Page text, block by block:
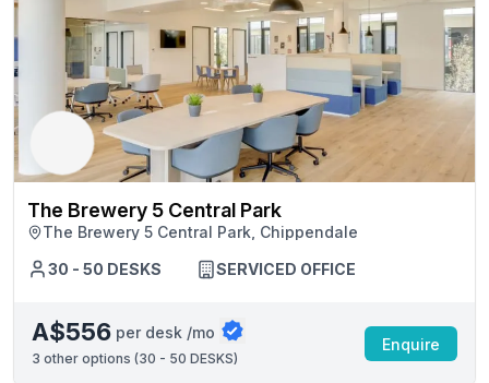
The Brewery 5 Central Park
The Brewery 5 Central Park, Chippendale
30 - 50 DESKS
SERVICED OFFICE
A$556 per desk /mo
3 other options (30 - 50 DESKS)
Enquire